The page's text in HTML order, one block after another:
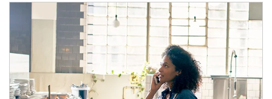
Article Image